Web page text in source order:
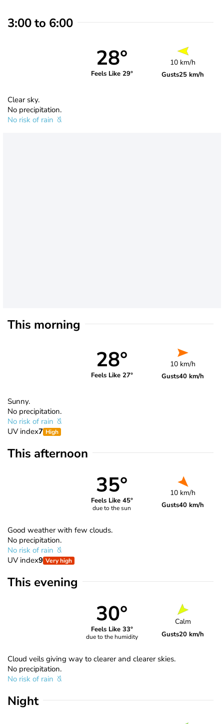
3:00 to 6:00
28°
Feels Like 29°
10 km/h
Gusts25 km/h
Clear sky.
No precipitation.
No risk of rain
This morning
28°
Feels Like 27°
10 km/h
Gusts40 km/h
Sunny.
No precipitation.
No risk of rain
UV index7 High
This afternoon
35°
Feels Like 45°
due to the sun
10 km/h
Gusts40 km/h
Good weather with few clouds.
No precipitation.
No risk of rain
UV index9 Very high
This evening
30°
Feels Like 33°
due to the humidity
Calm
Gusts20 km/h
Cloud veils giving way to clearer and clearer skies.
No precipitation.
No risk of rain
Night